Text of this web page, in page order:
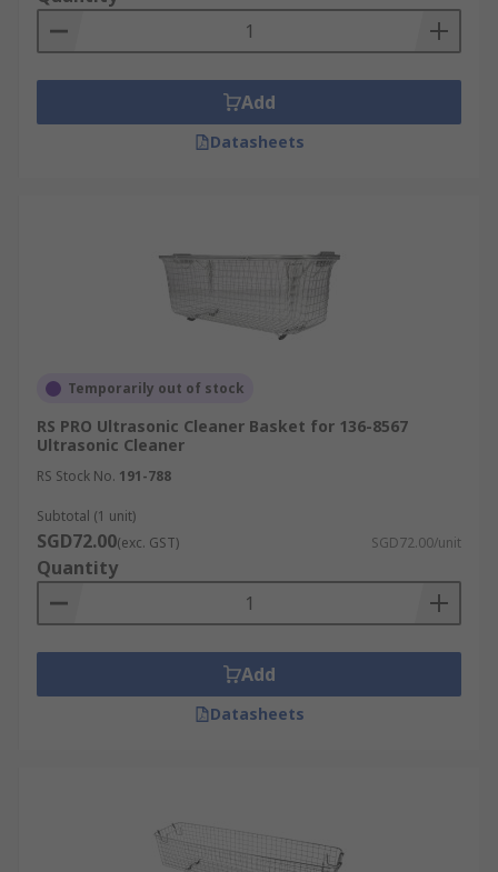
Add
Datasheets
Temporarily out of stock
RS PRO Ultrasonic Cleaner Basket for 136-8567
Ultrasonic Cleaner
RS Stock No. 191-788
Subtotal (1 unit)
SGD72.00(exc. GST) SGD72.00/unit
Quantity
Add
Datasheets